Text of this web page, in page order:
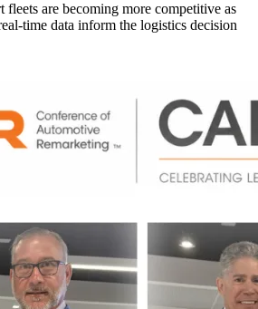
fleets are becoming more competitive as
time data inform the logistics decision